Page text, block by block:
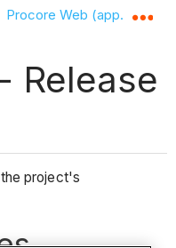
hierarchy
Procore Web
Release
project's